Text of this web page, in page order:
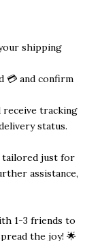
shipping
💳 and confirm
receive tracking
status.
tailored just for
assistance,
1-3 friends to
the joy! 🌟